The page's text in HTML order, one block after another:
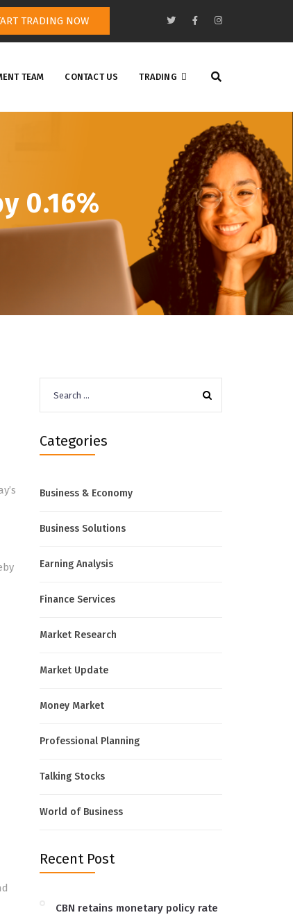
TRADING NOW
TEAM CONTACT US TRADING
0.16%
for:
Categories
Business & Economy
Business Solutions
Earning Analysis
Finance Services
Market Research
Market Update
Money Market
Professional Planning
Talking Stocks
World of Business
Recent Post
CBN retains monetary policy rate